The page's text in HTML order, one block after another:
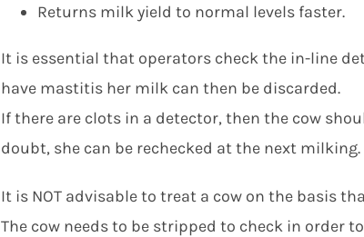
Returns milk yield to normal levels faster.
It is essential that operators check the in-line
have mastitis her milk can then be discarded.
If there are clots in a detector, then the cow
doubt, she can be rechecked at the next milking.
It is NOT advisable to treat a cow on the basis
The cow needs to be stripped to check in order